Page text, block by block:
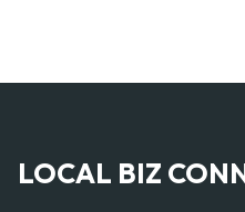
LOCAL BIZ